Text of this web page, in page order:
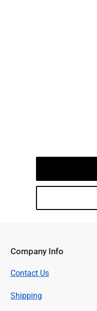
Company Info
Contact Us
Shipping